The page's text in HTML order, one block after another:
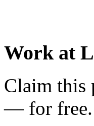
Work at
Claim this
— for free.